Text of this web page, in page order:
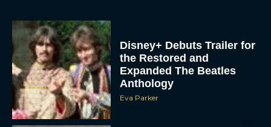
Disney+ Debuts Trailer for
the Restored and
Expanded The Beatles
Anthology
Eva Parker